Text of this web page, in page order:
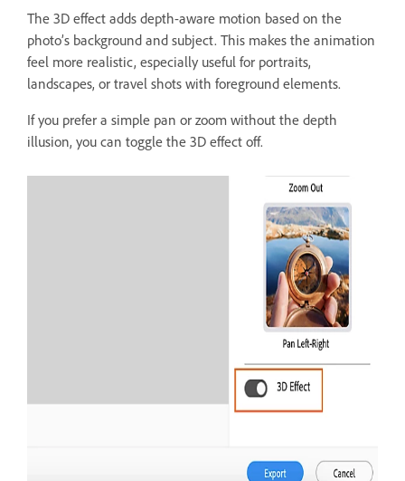
The 3D effect adds depth-aware motion based on the
photo’s background and subject. This makes the animation
feel more realistic, especially useful for portraits,
landscapes, or travel shots with foreground elements.
If you prefer a simple pan or zoom without the depth
illusion, you can toggle the 3D effect off.